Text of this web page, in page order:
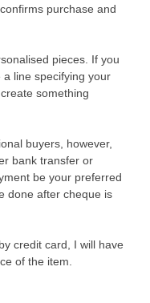
purchase and
pieces. If you
line specifying your
something
buyers, however,
bank transfer or
be your preferred
done after cheque is
credit card, I will have
of the item.